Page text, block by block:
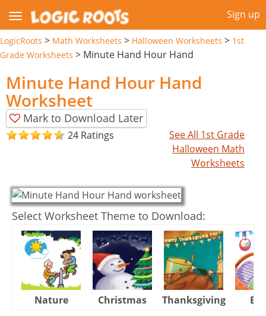
Sign up
LogicRoots > Math Worksheets > Halloween Worksheets > 1st
Grade Worksheets > Minute Hand Hour Hand
Minute Hand Hour Hand
Worksheet
Mark to Download Later
24 Ratings
See All 1st Grade
Halloween Math
Worksheets
Select Worksheet Theme to Download:
Nature Christmas Thanksgiving